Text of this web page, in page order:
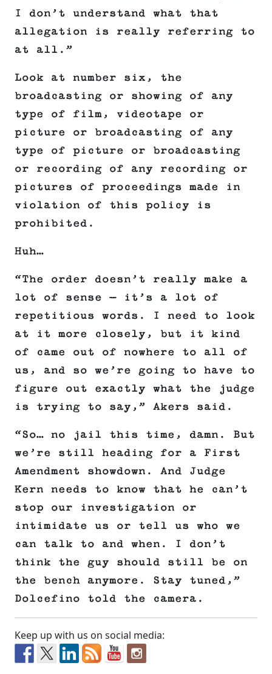
I don’t understand what that
allegation is really referring to
at all.”
Look at number six, the
broadcasting or showing of any
type of film, videotape or
picture or broadcasting of any
type of picture or broadcasting
or recording of any recording or
pictures of proceedings made in
violation of this policy is
prohibited.
Huh…
“The order doesn’t really make a
lot of sense — it’s a lot of
repetitious words. I need to look
at it more closely, but it kind
of came out of nowhere to all of
us, and so we’re going to have to
figure out exactly what the judge
is trying to say,” Akers said.
“So… no jail this time, damn. But
we’re still heading for a First
Amendment showdown. And Judge
Kern needs to know that he can’t
stop our investigation or
intimidate us or tell us who we
can talk to and when. I don’t
think the guy should still be on
the bench anymore. Stay tuned,”
Dolcefino told the camera.
Keep up with us on social media: